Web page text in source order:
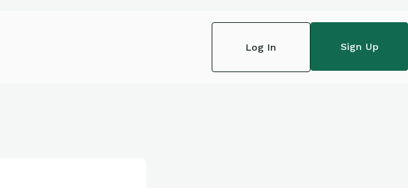
Log In Sign Up